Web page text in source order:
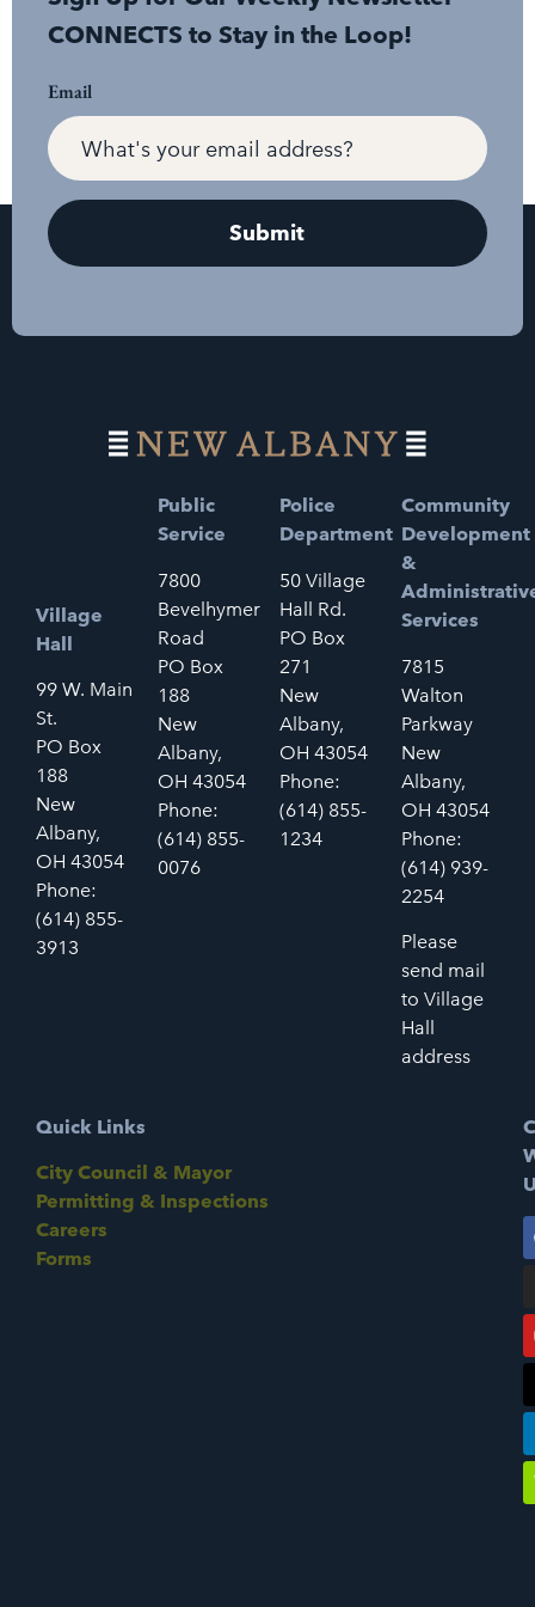
CONNECTS to Stay in the Loop!
Email
Village
Hall
99 W. Main
St.
PO Box
188
New
Albany,
OH 43054
Phone:
(614) 855-
3913
Public
Service
7800
Bevelhymer
Road
PO Box
188
New
Albany,
OH 43054
Phone:
(614) 855-
0076
Police
Department
50 Village
Hall Rd.
PO Box
271
New
Albany,
OH 43054
Phone:
(614) 855-
1234
Community
Development
&
Services
7815
Walton
Parkway
New
Albany,
OH 43054
Phone:
(614) 939-
2254
Please
send mail
to Village
Hall
address
Quick Links
City Council & Mayor
Permitting & Inspections
Careers
Forms